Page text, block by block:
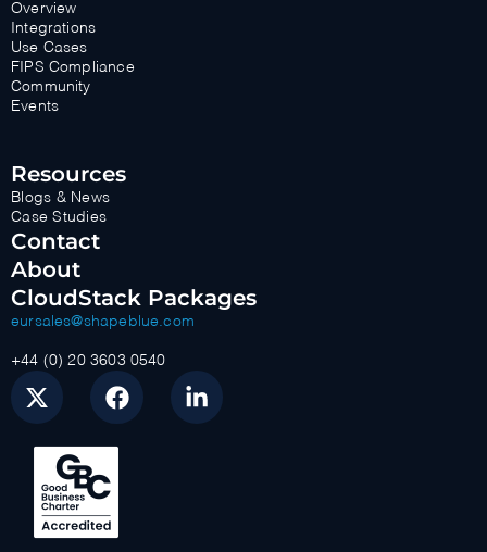
Overview
Integrations
Use Cases
FIPS Compliance
Community
Events
Resources
Blogs & News
Case Studies
Contact
About
CloudStack Packages
eursales@shapeblue.com
+44 (0) 20 3603 0540